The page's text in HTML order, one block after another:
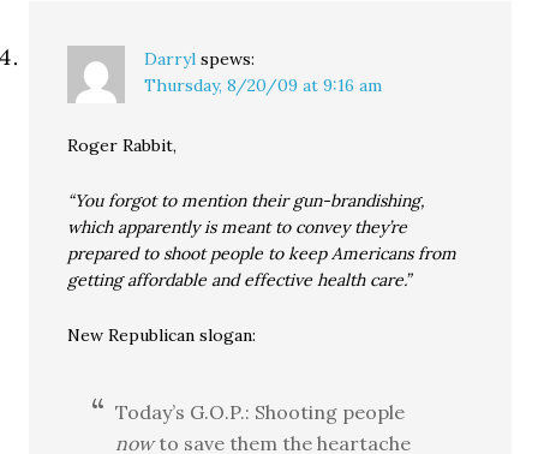
Darryl spews:
Thursday, 8/20/09 at 9:16 am
Roger Rabbit,
“You forgot to mention their gun-brandishing,
which apparently is meant to convey they’re
prepared to shoot people to keep Americans from
getting affordable and effective health care.”
New Republican slogan:
Today’s G.O.P.: Shooting people
nowto save them the heartache